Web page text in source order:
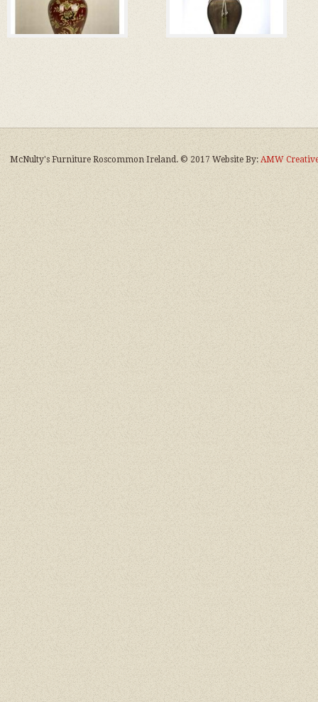
McNulty's Furniture Roscommon Ireland. © 2017 Website By: AMW